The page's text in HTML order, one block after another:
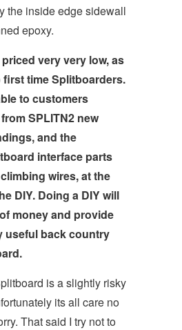
the inside edge sidewall
epoxy.
very very low, as
time Splitboarders.
to customers
SPLITN2 new
and the
interface parts
wires, at the
DIY. Doing a DIY will
money and provide
useful back country
is a slightly risky
its all care no
That said I try not to